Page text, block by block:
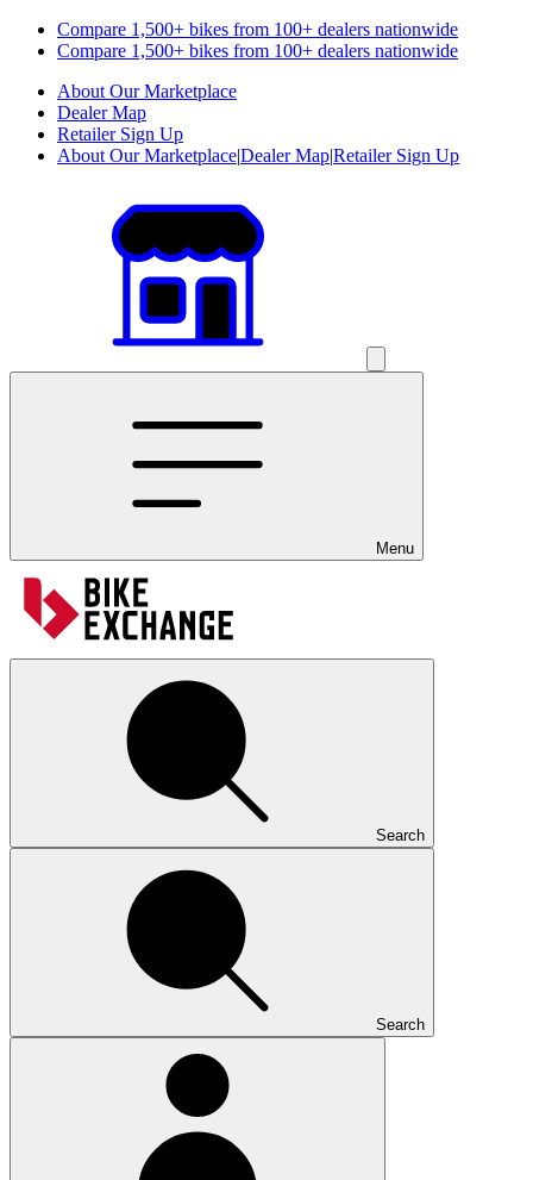
Compare 1,500+ bikes from 100+ dealers nationwide
Compare 1,500+ bikes from 100+ dealers nationwide
About Our Marketplace
Dealer Map
Retailer Sign Up
About Our Marketplace|Dealer Map|Retailer Sign Up
Menu
Search
Search